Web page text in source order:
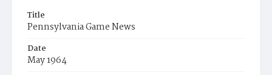
Title
Pennsylvania Game News
Date
May 1964